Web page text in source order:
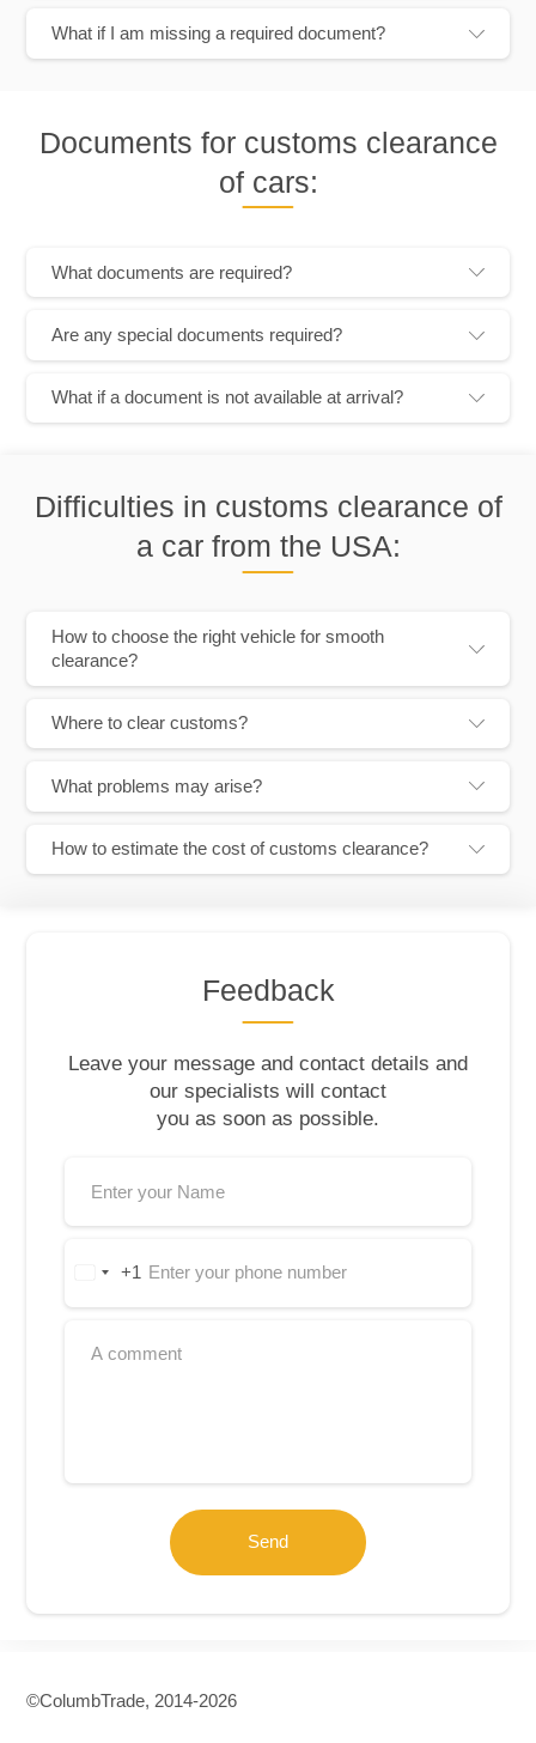
What if I am missing a required document?
Documents for customs clearance
of cars:
What documents are required?
Are any special documents required?
What if a document is not available at arrival?
Difficulties in customs clearance of
a car from the USA:
How to choose the right vehicle for smooth
clearance?
Where to clear customs?
What problems may arise?
How to estimate the cost of customs clearance?
Feedback
Leave your message and contact details and
our specialists will contact
you as soon as possible.
United+1
Send
©СolumbTrade, 2014-2026